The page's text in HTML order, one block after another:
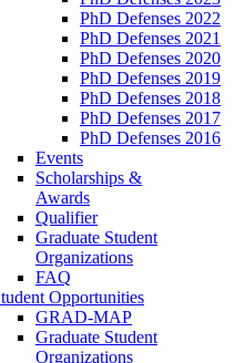
PhD Defenses 2022
PhD Defenses 2021
PhD Defenses 2020
PhD Defenses 2019
PhD Defenses 2018
PhD Defenses 2017
PhD Defenses 2016
Events
Scholarships &
Awards
Qualifier
Graduate Student
Organizations
FAQ
Opportunities
GRAD-MAP
Graduate Student
Organizations